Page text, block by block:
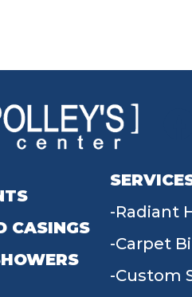
CASINGS
Radiant
Carpet
Custom